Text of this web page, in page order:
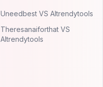
Uneedbest VS AItrendytools
Theresanaiforthat VS
AItrendytools